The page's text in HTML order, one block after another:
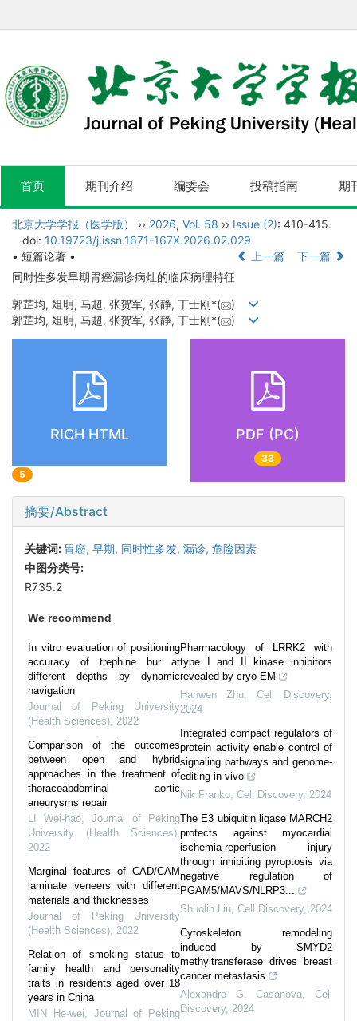
首页 期刊介绍 编委会 投稿指南 期
北京大学学报（医学版） ›› 2026, Vol. 58 ›› Issue (2): 410-415.
doi: 10.19723/j.issn.1671-167X.2026.02.029
• 短篇论著 •
上一篇
下一篇
同时性多发早期胃癌漏诊病灶的临床病理特征
郭芷均, 俎明, 马超, 张贺军, 张静, 丁士刚*(
)
郭芷均, 俎明, 马超, 张贺军, 张静, 丁士刚*(
)
RICH HTML
5
PDF (PC)
33
摘要/Abstract
关键词: 胃癌, 早期, 同时性多发, 漏诊, 危险因素
中图分类号:
R735.2
We recommend
In vitro evaluation of positioning
accuracy of trephine bur at
different depths by dynamic
navigation
Journal of Peking University
(Health Sciences), 2022
Comparison of the outcomes
between open and hybrid
approaches in the treatment of
thoracoabdominal aortic
aneurysms repair
LI Wei-hao, Journal of Peking
University (Health Sciences),
2022
Marginal features of CAD/CAM
laminate veneers with different
materials and thicknesses
Journal of Peking University
(Health Sciences), 2022
Relation of smoking status to
family health and personality
traits in residents aged over 18
years in China
MIN He-wei, Journal of Peking
Pharmacology of LRRK2 with
type I and II kinase inhibitors
revealed by cryo-EM
Hanwen Zhu, Cell Discovery,
2024
Integrated compact regulators of
protein activity enable control of
signaling pathways and genome-
editing in vivo
Nik Franko, Cell Discovery, 2024
The E3 ubiquitin ligase MARCH2
protects against myocardial
ischemia-reperfusion injury
through inhibiting pyroptosis via
negative regulation of
PGAM5/MAVS/NLRP3...
Shuolin Liu, Cell Discovery, 2024
Cytoskeleton remodeling
induced by SMYD2
methyltransferase drives breast
cancer metastasis
Alexandre G. Casanova,Cell
Discovery, 2024